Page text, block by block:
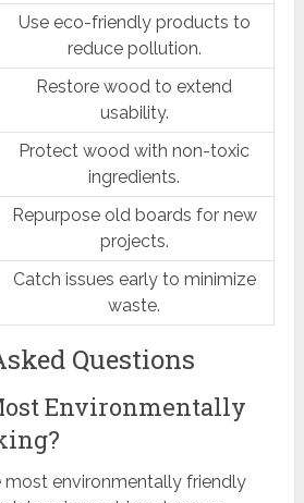
Use eco-friendly products to
reduce pollution.
Restore wood to extend
usability.
Protect wood with non-toxic
ingredients.
Repurpose old boards for new
projects.
Catch issues early to minimize
waste.
Questions
Environmentally
most environmentally friendly